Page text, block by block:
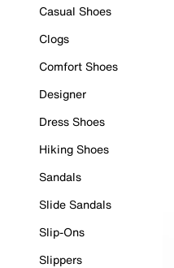
Casual Shoes
Clogs
Comfort Shoes
Designer
Dress Shoes
Hiking Shoes
Sandals
Slide Sandals
Slip-Ons
Slippers